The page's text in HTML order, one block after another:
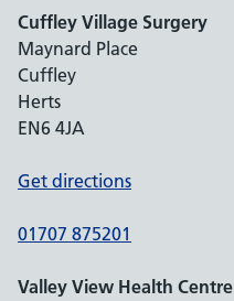
Cuffley Village Surgery
Maynard Place
Cuffley
Herts
EN6 4JA
Get directions
01707 875201
Valley View Health Centre